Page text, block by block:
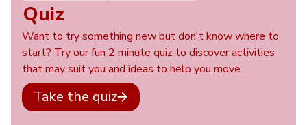
Quiz
Want to try something new but don't know where to
start? Try our fun 2 minute quiz to discover activities
that may suit you and ideas to help you move.
Take the quiz